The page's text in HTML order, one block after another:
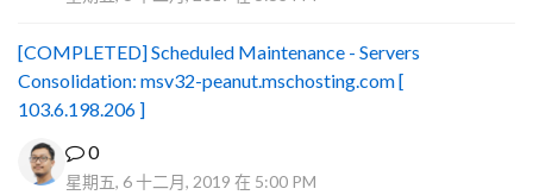
[COMPLETED] Scheduled Maintenance - Servers
Consolidation: msv32-peanut.mschosting.com [
103.6.198.206 ]
0
星期五, 6 十二月, 2019 在 5:00 PM